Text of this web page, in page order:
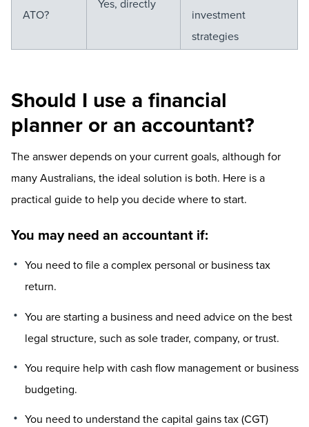
ATO?
Yes, directly
investment
strategies
Should I use a financial
planner or an accountant?
The answer depends on your current goals, although for
many Australians, the ideal solution is both. Here is a
practical guide to help you decide where to start.
You may need an accountant if:
You need to file a complex personal or business tax
return.
You are starting a business and need advice on the best
legal structure, such as sole trader, company, or trust.
You require help with cash flow management or business
budgeting.
You need to understand the capital gains tax (CGT)